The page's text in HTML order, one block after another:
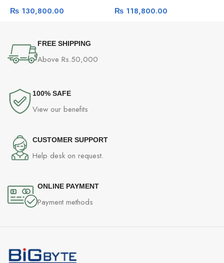
WINDFORCE Fans, 8GB
₨ 130,800.00
Gaming Graphics Card
₨118,800.00
FREE SHIPPING
Above Rs.50,000
100% SAFE
View our benefits
CUSTOMER SUPPORT
Help desk on request.
ONLINE PAYMENT
Payment methods